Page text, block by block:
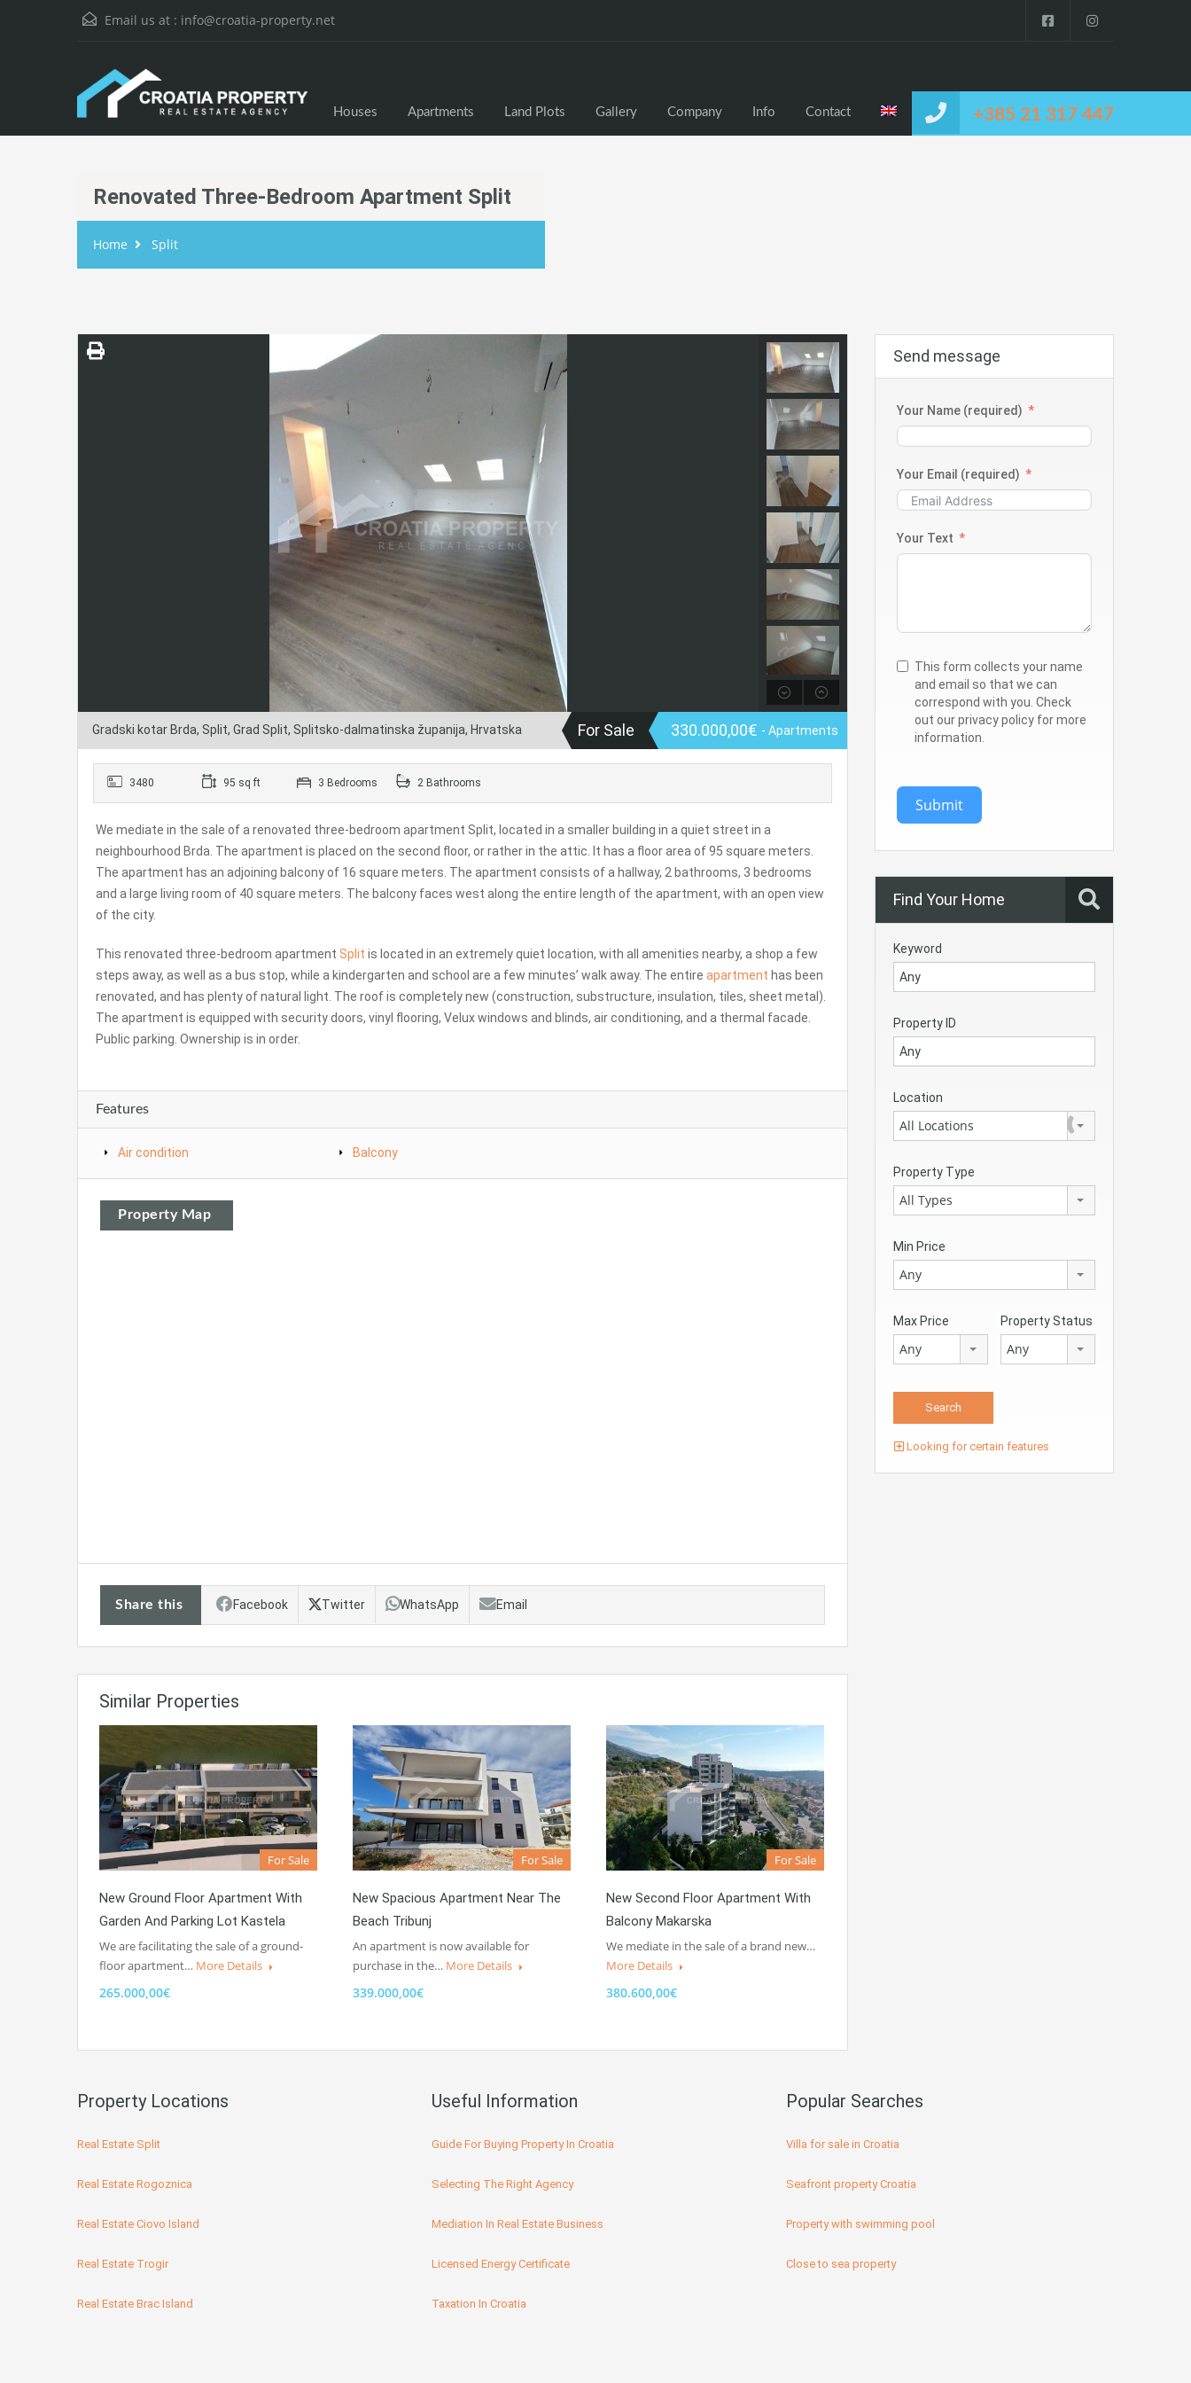
Email us at : info@croatia-property.net
+385 21 317 447
Houses Apartments Land Plots Gallery Company Info Contact
Renovated Three-Bedroom Apartment Split
Home Split
Gradski kotar Brda, Split, Grad Split, Splitsko-dalmatinska županija, Hrvatska For Sale 330.000,00€ - Apartments
3480 95 sq ft 3 Bedrooms 2 Bathrooms
We mediate in the sale of a renovated three-bedroom apartment Split, located in a smaller building in a quiet street in a
neighbourhood Brda. The apartment is placed on the second floor, or rather in the attic. It has a floor area of ​​95 square meters.
The apartment has an adjoining balcony of 16 square meters. The apartment consists of a hallway, 2 bathrooms, 3 bedrooms
and a large living room of 40 square meters. The balcony faces west along the entire length of the apartment, with an open view
of the city.
This renovated three-bedroom apartment Split is located in an extremely quiet location, with all amenities nearby, a shop a few
steps away, as well as a bus stop, while a kindergarten and school are a few minutes’ walk away. The entire apartment has been
renovated, and has plenty of natural light. The roof is completely new (construction, substructure, insulation, tiles, sheet metal).
The apartment is equipped with security doors, vinyl flooring, Velux windows and blinds, air conditioning, and a thermal facade.
Public parking. Ownership is in order.
Features
Air condition Balcony
Property Map
Share this Facebook Twitter WhatsApp Email
Similar Properties
For Sale
New Ground Floor Apartment With
Garden And Parking Lot Kastela
We are facilitating the sale of a ground-
floor apartment… More Details
265.000,00€
For Sale
New Spacious Apartment Near The
Beach Tribunj
An apartment is now available for
purchase in the… More Details
339.000,00€
For Sale
New Second Floor Apartment With
Balcony Makarska
We mediate in the sale of a brand new…
More Details
380.600,00€
Send message
Your Name (required)
Your Email (required)
Your Text
This form collects your name
and email so that we can
correspond with you. Check
out our privacy policy for more
information.
Submit
Find Your Home
Keyword
Property ID
Location
All Locations
Property Type
All Types
Min Price
Any
Max Price
Any
Property Status
Any
Looking for certain features
Property Locations
Real Estate Split
Real Estate Rogoznica
Real Estate Ciovo Island
Real Estate Trogir
Real Estate Brac Island
Useful Information
Guide For Buying Property In Croatia
Selecting The Right Agency
Mediation In Real Estate Business
Licensed Energy Certificate
Taxation In Croatia
Popular Searches
Villa for sale in Croatia
Seafront property Croatia
Property with swimming pool
Close to sea property